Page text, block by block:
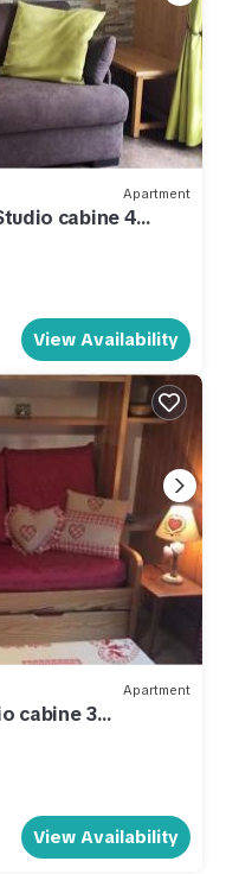
Apartment
cabine 4
View Availability
Apartment
cabine 3
View Availability